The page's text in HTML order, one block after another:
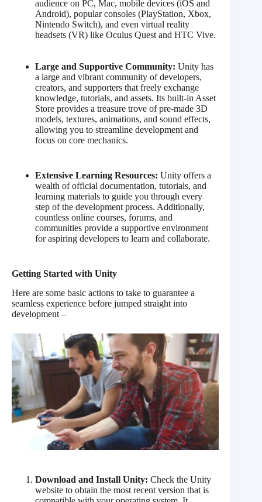
audience on PC, Mac, mobile devices (iOS and
Android), popular consoles (PlayStation, Xbox,
Nintendo Switch), and even virtual reality
headsets (VR) like Oculus Quest and HTC Vive.
Large and Supportive Community: Unity has
a large and vibrant community of developers,
creators, and supporters that freely exchange
knowledge, tutorials, and assets. Its built-in Asset
Store provides a treasure trove of pre-made 3D
models, textures, animations, and sound effects,
allowing you to streamline development and
focus on core mechanics.
Extensive Learning Resources: Unity offers a
wealth of official documentation, tutorials, and
learning materials to guide you through every
step of the development process. Additionally,
countless online courses, forums, and
communities provide a supportive environment
for aspiring developers to learn and collaborate.
Getting Started with Unity
Here are some basic actions to take to guarantee a
seamless experience before jumped straight into
development –
Download and Install Unity: Check the Unity
website to obtain the most recent version that is